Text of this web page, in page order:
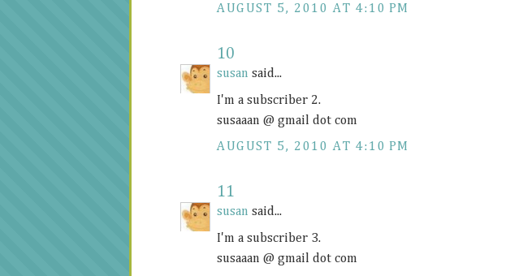
AUGUST 5, 2010 AT 4:10 PM
10
susan said...
I'm a subscriber 2.
susaaan @ gmail dot com
AUGUST 5, 2010 AT 4:10 PM
11
susan said...
I'm a subscriber 3.
susaaan @ gmail dot com